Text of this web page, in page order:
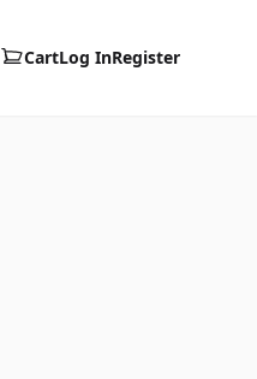
CartLog InRegister